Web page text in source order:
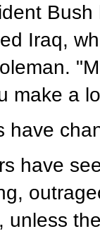
Iraq,
make a
have
have
unless